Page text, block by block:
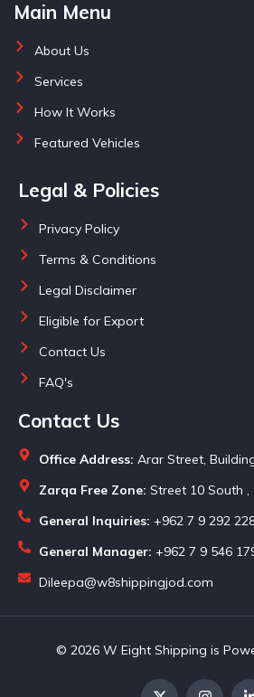
Main Menu
About Us
Services
How It Works
Featured Vehicles
Legal & Policies
Privacy Policy
Terms & Conditions
Legal Disclaimer
Eligible for Export
Contact Us
FAQ's
Contact Us
Office Address: Arar Street,
Zarqa Free Zone: Street 10 South
General Inquiries: +962 7 9 292
General Manager: +962 7 9 546
Dileepa@w8shippingjod.com
© 2026 W Eight Shipping is